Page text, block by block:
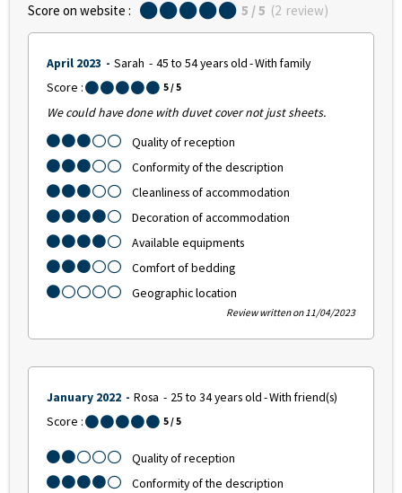
Score on website : 5 / 5 (2 review)
April 2023 Sarah 45 to 54 years old With family
Score :
5 / 5
We could have done with duvet cover not just sheets.
Quality of reception
Conformity of the description
Cleanliness of accommodation
Decoration of accommodation
Available equipments
Comfort of bedding
Geographic location
Review written on 11/04/2023
January 2022 Rosa 25 to 34 years old With friend(s)
Score :
5/ 5
Quality of reception
Conformity of the description